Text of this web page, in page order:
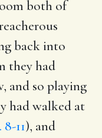
both of
back into
they had
and so playing
had walked at
8-11), and